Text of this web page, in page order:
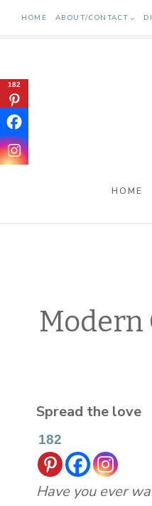
Skip
to
HOME ABOUT/CONTACT
HOME
Modern
Spread the love
182
Have you ever
182